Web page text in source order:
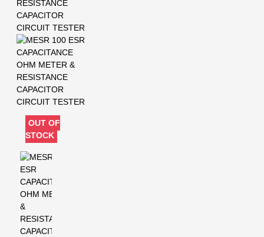
OUT OF
STOCK